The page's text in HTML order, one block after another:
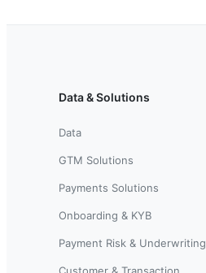
Data & Solutions
Data
GTM Solutions
Payments Solutions
Onboarding & KYB
Payment Risk & Underwriting